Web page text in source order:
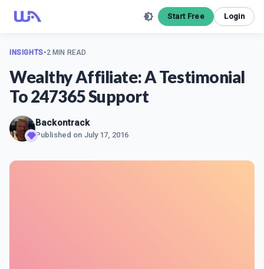
Start Free Login
INSIGHTS•2 MIN READ
Wealthy Affiliate: A Testimonial
To 247365 Support
Backontrack
Published on July 17, 2016